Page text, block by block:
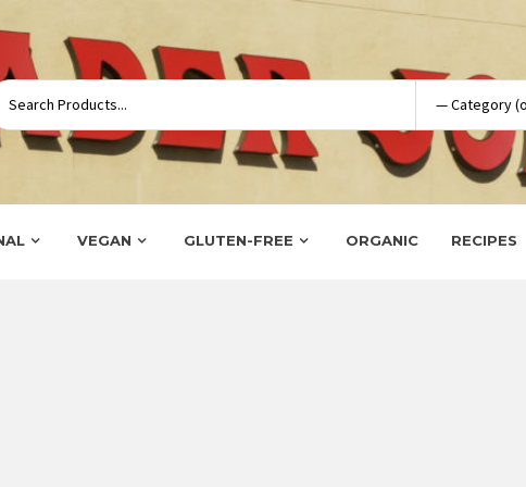
VEGAN GLUTEN-FREE ORGANIC RECIPES